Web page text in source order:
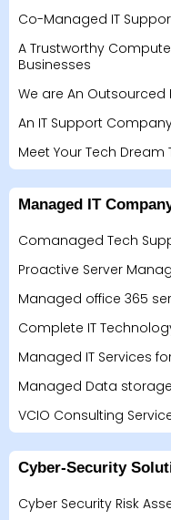
Co-Managed IT
A Trustworthy
Businesses
We are An
An IT Support
Meet Your Tech Dream
Managed IT
Comanaged Tech
Proactive Server
Managed office 365
Complete IT
Managed IT Services
Managed Data
VCIO Consulting
Cyber-Security
Cyber Security Risk